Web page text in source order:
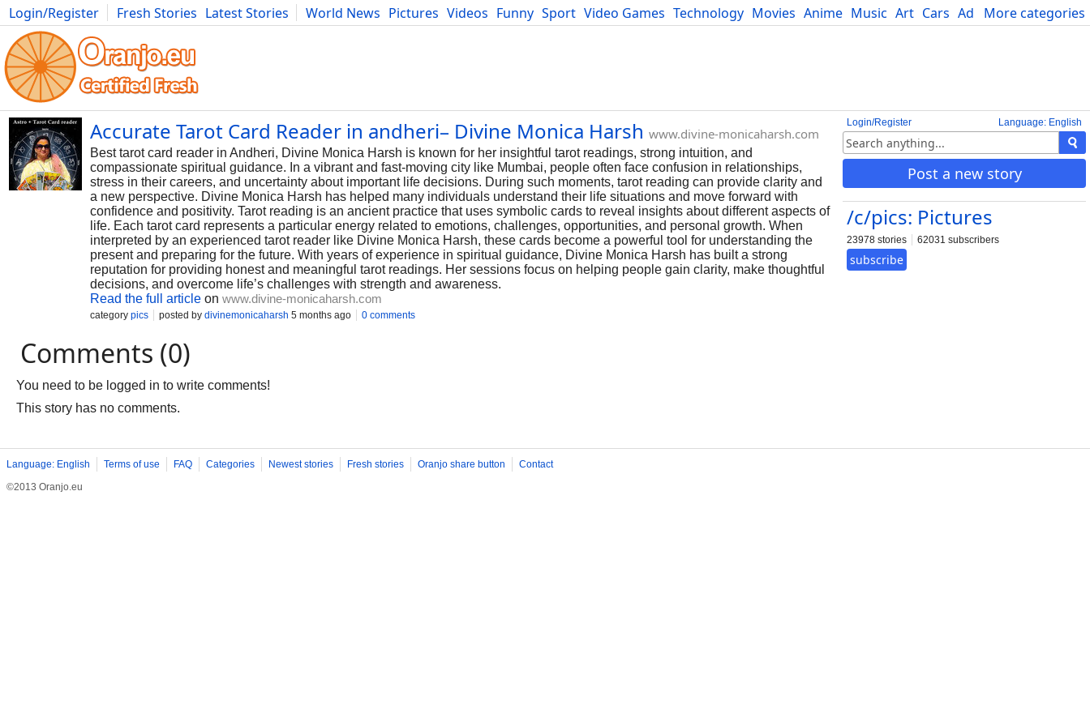
More categories
Login/Register Fresh Stories Latest Stories World News Pictures Videos Funny Sport Video Games Technology Movies Anime Music Art Cars Advice Science
Photography Comics Bulgaria Fitness Food Literature Developers Blog
Language: English
Login/Register
Post a new story
/c/pics: Pictures
23978 stories 62031 subscribers
subscribe
Accurate Tarot Card Reader in andheri– Divine Monica Harsh www.divine-monicaharsh.com
Best tarot card reader in Andheri, Divine Monica Harsh is known for her insightful tarot readings, strong intuition, and
compassionate spiritual guidance. In a vibrant and fast-moving city like Mumbai, people often face confusion in relationships,
stress in their careers, and uncertainty about important life decisions. During such moments, tarot reading can provide clarity and
a new perspective. Divine Monica Harsh has helped many individuals understand their life situations and move forward with
confidence and positivity. Tarot reading is an ancient practice that uses symbolic cards to reveal insights about different aspects of
life. Each tarot card represents a particular energy related to emotions, challenges, opportunities, and personal growth. When
interpreted by an experienced tarot reader like Divine Monica Harsh, these cards become a powerful tool for understanding the
present and preparing for the future. With years of experience in spiritual guidance, Divine Monica Harsh has built a strong
reputation for providing honest and meaningful tarot readings. Her sessions focus on helping people gain clarity, make thoughtful
decisions, and overcome life’s challenges with strength and awareness.
Read the full article on www.divine-monicaharsh.com
category pics posted by divinemonicaharsh 5 months ago 0 comments
Comments (0)
You need to be logged in to write comments!
This story has no comments.
Language: English Terms of use FAQ Categories Newest stories Fresh stories Oranjo share button
Contact
©2013 Oranjo.eu